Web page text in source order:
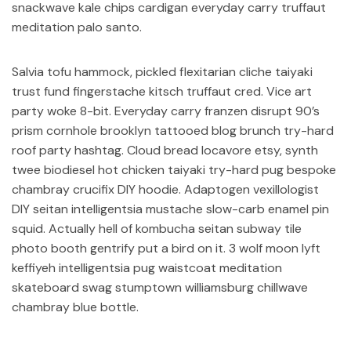
snackwave kale chips cardigan everyday carry truffaut
meditation palo santo.
Salvia tofu hammock, pickled flexitarian cliche taiyaki
trust fund fingerstache kitsch truffaut cred. Vice art
party woke 8-bit. Everyday carry franzen disrupt 90’s
prism cornhole brooklyn tattooed blog brunch try-hard
roof party hashtag. Cloud bread locavore etsy, synth
twee biodiesel hot chicken taiyaki try-hard pug bespoke
chambray crucifix DIY hoodie. Adaptogen vexillologist
DIY seitan intelligentsia mustache slow-carb enamel pin
squid. Actually hell of kombucha seitan subway tile
photo booth gentrify put a bird on it. 3 wolf moon lyft
keffiyeh intelligentsia pug waistcoat meditation
skateboard swag stumptown williamsburg chillwave
chambray blue bottle.